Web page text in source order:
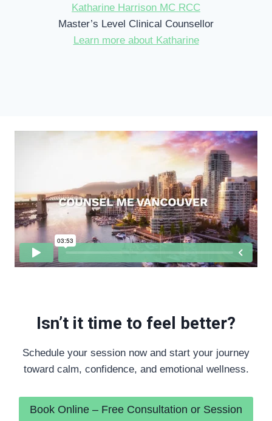
Katharine Harrison MC RCC
Master’s Level Clinical Counsellor
Learn more about Katharine
Isn’t it time to feel better?
Schedule your session now and start your journey
toward calm, confidence, and emotional wellness.
Book Online – Free Consultation or Session